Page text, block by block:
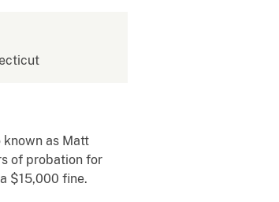
known as Matt
of probation for
$15,000 fine.